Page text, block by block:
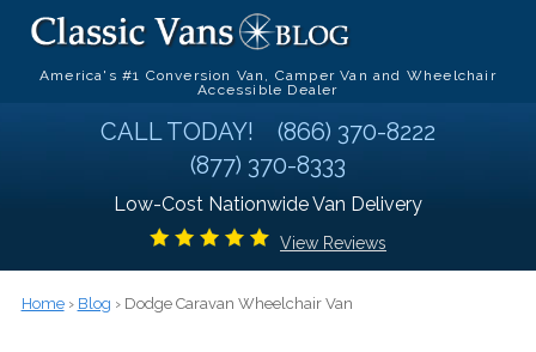
America's #1 Conversion Van, Camper Van and Wheelchair
Accessible Dealer
CALL TODAY! (866) 370-8222
(877) 370-8333
Low-Cost Nationwide Van Delivery
View Reviews
Home› Blog › Dodge Caravan Wheelchair Van